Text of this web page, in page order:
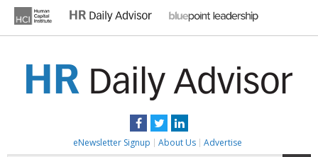
content
Facebook
TwitterLinkedIn
eNewsletter Signup About Us Advertise